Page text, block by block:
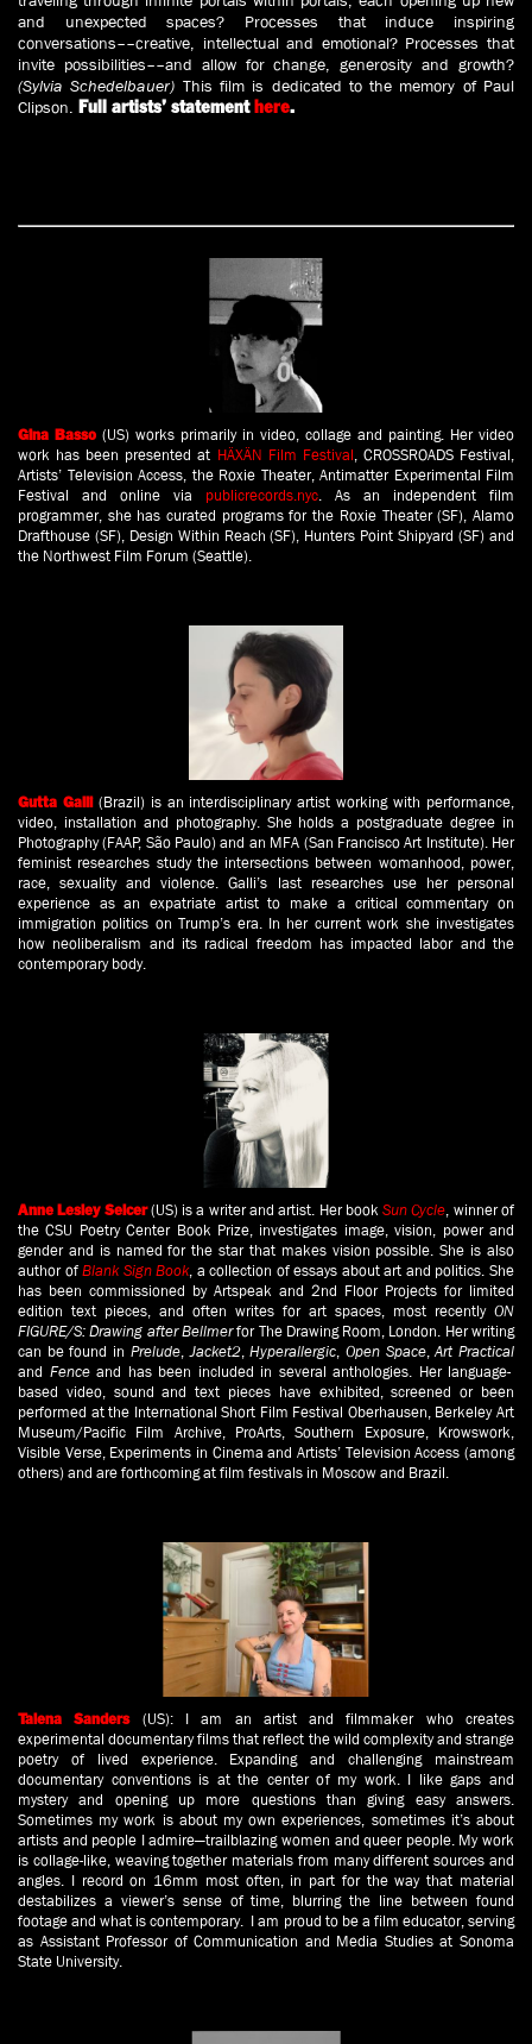
and unexpected spaces? Processes that induce inspiring
conversations––creative, intellectual and emotional? Processes that
invite possibilities––and allow for change, generosity and growth?
(Sylvia Schedelbauer) This film is dedicated to the memory of Paul
Clipson. Full artists’ statement here.
Gina Basso (US) works primarily in video, collage and painting. Her video
work has been presented at HÄXÄN Film Festival, CROSSROADS Festival,
Artists’ Television Access, the Roxie Theater, Antimatter Experimental Film
Festival and online via publicrecords.nyc. As an independent film
programmer, she has curated programs for the Roxie Theater (SF), Alamo
Drafthouse (SF), Design Within Reach (SF), Hunters Point Shipyard (SF) and
the Northwest Film Forum (Seattle).
Gutta Galli (Brazil) is an interdisciplinary artist working with performance,
video, installation and photography. She holds a postgraduate degree in
Photography (FAAP, São Paulo) and an MFA (San Francisco Art Institute). Her
feminist researches study the intersections between womanhood, power,
race, sexuality and violence. Galli’s last researches use her personal
experience as an expatriate artist to make a critical commentary on
immigration politics on Trump’s era. In her current work she investigates
how neoliberalism and its radical freedom has impacted labor and the
contemporary body.
Anne Lesley Selcer (US) is a writer and artist. Her bookSun Cycle, winner of
the CSU Poetry Center Book Prize, investigates image, vision, power and
gender and is named for the star that makes vision possible. She is also
author ofBlank Sign Book, a collection of essays about art and politics. She
has been commissioned by Artspeak and 2nd Floor Projects for limited
edition text pieces, and often writes for art spaces, most recently ON
FIGURE/S: Drawing after Bellmerfor The Drawing Room, London. Her writing
can be found in Prelude,Jacket2,Hyperallergic, Open Space,Art Practical
and Fenceand has been included in several anthologies. Her language-
based video, sound and text pieces have exhibited, screened or been
performed at the International Short Film Festival Oberhausen, Berkeley Art
Museum/Pacific Film Archive, ProArts, Southern Exposure, Krowswork,
Visible Verse, Experiments in Cinema and Artists’ Television Access (among
others) and are forthcoming at film festivals in Moscow and Brazil.
Talena Sanders
(US): I am an artist and filmmaker who creates
experimental documentary films that reflect the wild complexity and strange
poetry of lived experience. Expanding and challenging mainstream
documentary conventions is at the center of my work. I like gaps and
mystery and opening up more questions than giving easy answers.
Sometimes my work is about my own experiences, sometimes it’s about
artists and people I admire—trailblazing women and queer people. My work
is collage-like, weaving together materials from many different sources and
angles. I record on 16mm most often, in part for the way that material
destabilizes a viewer’s sense of time, blurring the line between found
footage and what is contemporary. I am proud to be a film educator, serving
as Assistant Professor of Communication and Media Studies at Sonoma
State University.